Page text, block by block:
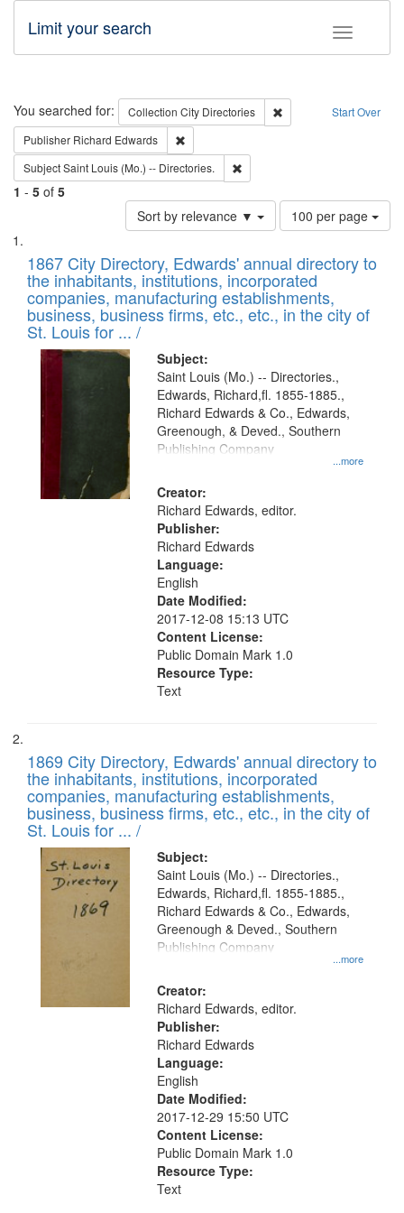
Toggle
Limit your search
Search Start Over
You searched for: Collection City Directories
Remove constraint
Publisher Richard Edwards
SubjectSaint Louis (Mo.) -- Directories.
1 - 5 of 5
Sort by relevance ▼
Number
of
to
display
per
page
100 per page
Search
Results
List
of
files
deposited
in
Digital
Gateway
that
match
your
search
criteria
1867 City Directory, Edwards' annual directory to
the inhabitants, institutions, incorporated
companies, manufacturing establishments,
business, business firms, etc., etc., in the city of
St. Louis for ... /
Subject:
...more
Saint Louis (Mo.) -- Directories.,
Edwards, Richard,fl. 1855-1885.,
Richard Edwards & Co., Edwards,
Greenough, & Deved., Southern
Publishing Company
Creator:
Richard Edwards, editor.
Publisher:
Richard Edwards
Language:
English
Date Modified:
2017-12-08 15:13 UTC
Content License:
Public Domain Mark 1.0
Resource Type:
Text
1869 City Directory, Edwards' annual directory to
the inhabitants, institutions, incorporated
companies, manufacturing establishments,
business, business firms, etc., etc., in the city of
St. Louis for ... /
Subject:
...more
Saint Louis (Mo.) -- Directories.,
Edwards, Richard,fl. 1855-1885.,
Richard Edwards & Co., Edwards,
Greenough & Deved., Southern
Publishing Company
Creator:
Richard Edwards, editor.
Publisher:
Richard Edwards
Language:
English
Date Modified:
2017-12-29 15:50 UTC
Content License:
Public Domain Mark 1.0
Resource Type:
Text